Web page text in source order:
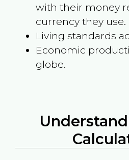
with their money
currency they use.
Living standards
Economic
globe.